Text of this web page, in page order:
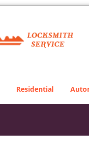
Residential